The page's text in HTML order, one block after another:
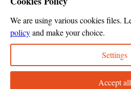
Jobs
Terms of
We are using various cookies files.
policyand make your choice.
Settings
Accept all